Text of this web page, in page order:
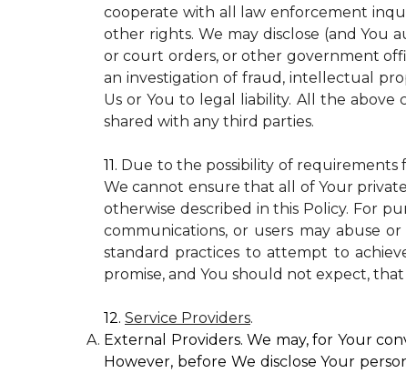
cooperate with all law enforcement
other rights. We may disclose (and You
or court orders, or other government
an investigation of fraud, intellectual
Us or You to legal liability. All the above
shared with any third parties.
11. Due to the possibility of
We cannot ensure that all of Your
otherwise described in this Policy. For
communications, or users may abuse
standard practices to attempt to
promise, and You should not expect,
12. Service Providers.
External Providers. We may, for Your
However, before We disclose Your